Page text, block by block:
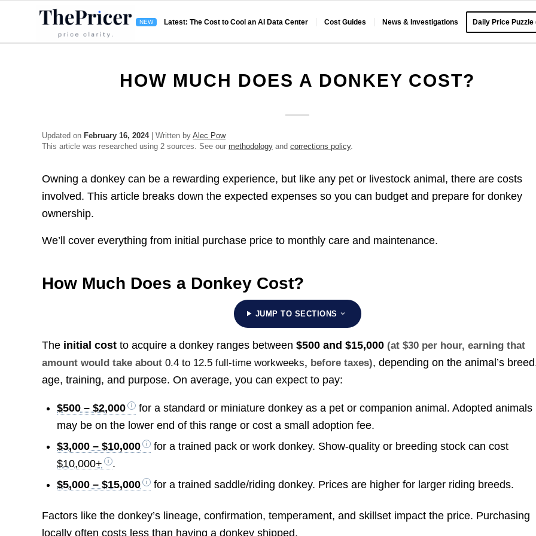
Latest: The Cost to Cool an AI Data Center Cost Guides News & Investigations Daily Price Puzzle
HOW MUCH DOES A DONKEY COST?
Updated on February 16, 2024| Written byAlec Pow
This article was researched using 2 sources. See ourmethodology andcorrections policy.
Owning a donkey can be a rewarding experience, but like any pet or livestock animal, there are costs
involved. This article breaks down the expected expenses so you can budget and prepare for donkey
ownership.
We’ll cover everything from initial purchase price to monthly care and maintenance.
How Much Does a Donkey Cost?
JUMP TO SECTIONS
The initial cost to acquire a donkey ranges between$500 and $15,000 (at $30 per hour, earning that
amount would take about0.4 to 12.5 full-time workweeks, before taxes), depending on the animal’s
age, training, and purpose. On average, you can expect to pay:
$500 – $2,000
for a standard or miniature donkey as a pet or companion animal. Adopted animals
may be on the lower end of this range or cost a small adoption fee.
$3,000 – $10,000
for a trained pack or work donkey. Show-quality or breeding stock can cost
$10,000+
.
$5,000 – $15,000
for a trained saddle/riding donkey. Prices are higher for larger riding breeds.
Factors like the donkey’s lineage, confirmation, temperament, and skillset impact the price. Purchasing
locally often costs less than having a donkey shipped.